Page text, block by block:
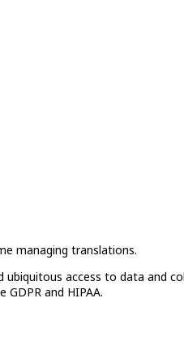
managing translations.
access to data and
and HIPAA.